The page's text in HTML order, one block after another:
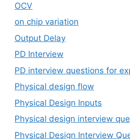
OCV
on chip variation
Output Delay
PD Interview
PD interview questions for
Physical design flow
Physical Design Inputs
Physical design interview
Physical Design Interview